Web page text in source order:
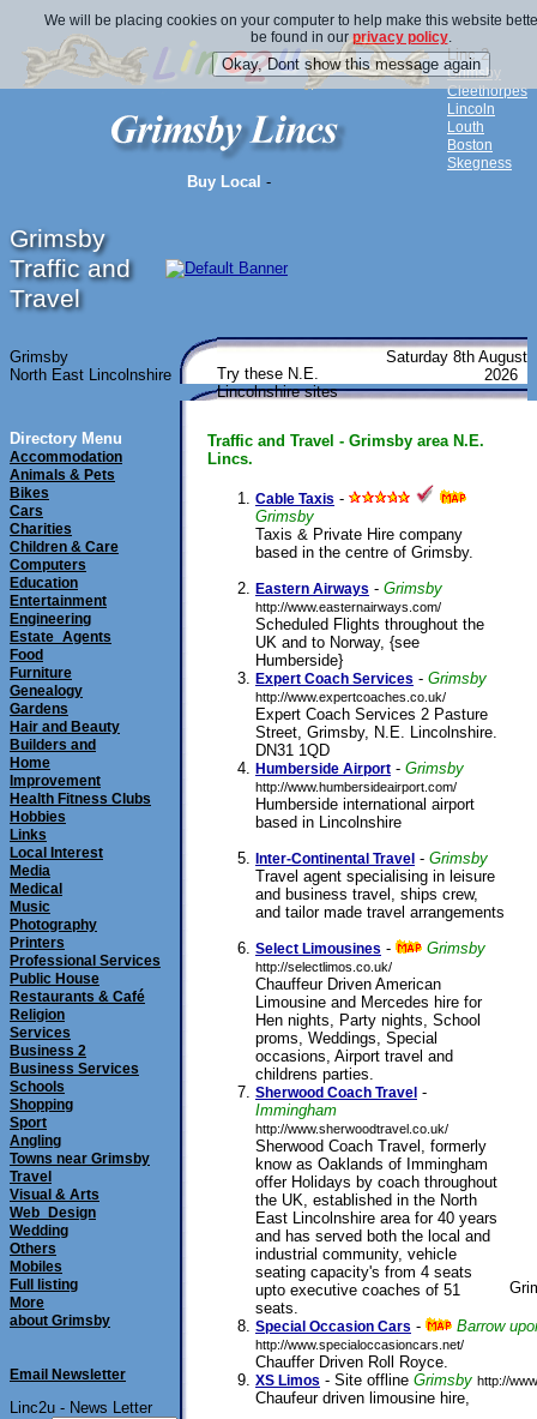
Buy Local -
Linc 2
Grimsby
Cleethorpes
Lincoln
Louth
Boston
Skegness
Grimsby
Traffic and
Travel
Grimsby
North East Lincolnshire
Try these N.E.
Lincolnshire sites
Saturday 8th August
2026
Directory Menu
Accommodation
Animals & Pets
Bikes
Cars
Charities
Children & Care
Computers
Education
Entertainment
Engineering
Estate_Agents
Food
Furniture
Genealogy
Gardens
Hair and Beauty
Builders and
Home
Improvement
Health Fitness Clubs
Hobbies
Links
Local Interest
Media
Medical
Music
Photography
Printers
Professional Services
Public House
Restaurants & Café
Religion
Services
Business 2
Business Services
Schools
Shopping
Sport
Angling
Towns near Grimsby
Travel
Visual & Arts
Web_Design
Wedding
Others
Mobiles
Full listing
More
about Grimsby
Email Newsletter
Linc2u - News Letter
Traffic and Travel - Grimsby area N.E.
Lincs.
Cable Taxis -
Grimsby
Taxis & Private Hire company
based in the centre of Grimsby.
Eastern Airways - Grimsby
http://www.easternairways.com/
Scheduled Flights throughout the
UK and to Norway, {see
Humberside}
Expert Coach Services - Grimsby
http://www.expertcoaches.co.uk/
Expert Coach Services 2 Pasture
Street, Grimsby, N.E. Lincolnshire.
DN31 1QD
Humberside Airport - Grimsby
http://www.humbersideairport.com/
Humberside international airport
based in Lincolnshire
Inter-Continental Travel - Grimsby
Travel agent specialising in leisure
and business travel, ships crew,
and tailor made travel arrangements
Select Limousines - Grimsby
http://selectlimos.co.uk/
Chauffeur Driven American
Limousine and Mercedes hire for
Hen nights, Party nights, School
proms, Weddings, Special
occasions, Airport travel and
childrens parties.
Sherwood Coach Travel -
Immingham
http://www.sherwoodtravel.co.uk/
Sherwood Coach Travel, formerly
know as Oaklands of Immingham
offer Holidays by coach throughout
the UK, established in the North
East Lincolnshire area for 40 years
and has served both the local and
industrial community, vehicle
seating capacity's from 4 seats
upto executive coaches of 51
seats.
Special Occasion Cars - Barrow
http://www.specialoccasioncars.net/
Chauffer Driven Roll Royce.
XS Limos - Site offline Grimsby http://
Chaufeur driven limousine hire,
We will be placing cookies on your computer to help make this website
be found in ourprivacy policy.